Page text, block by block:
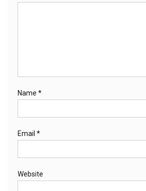
Name *
Email *
Website